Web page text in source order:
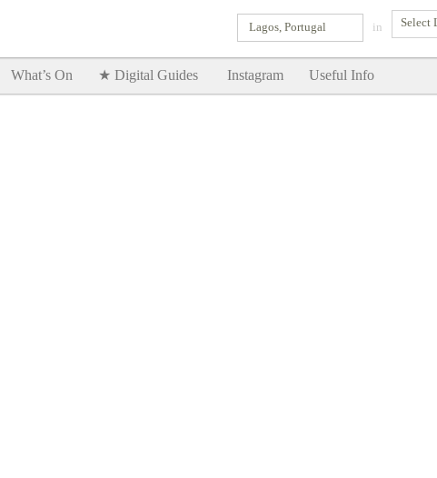
in
Lagos, Portugal
What’s On ★ Digital Guides Instagram Useful Info
SHOW ME